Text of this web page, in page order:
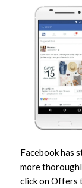
Facebook has
more
click on Offers